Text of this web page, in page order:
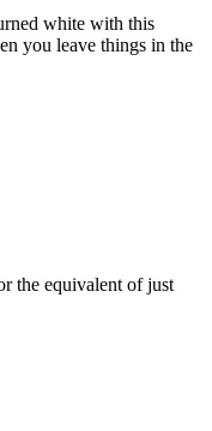
white with this
you leave things in the
the equivalent of just